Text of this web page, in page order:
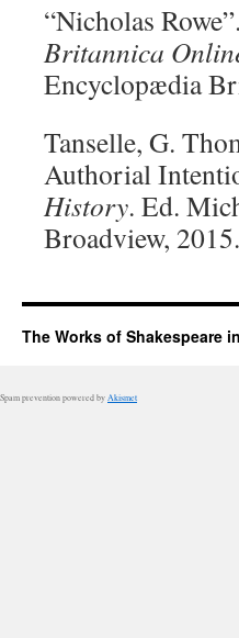
“Nicholas Rowe”.
Britannica
Encyclopædia
Tanselle, G.
Authorial
History. Ed.
Broadview,
The Works of Shakespeare
Spam prevention powered by Akismet